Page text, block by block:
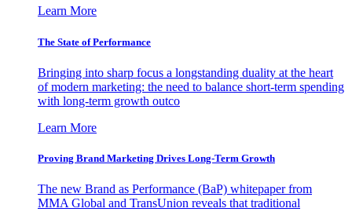
Learn More
The State of Performance
Bringing into sharp focus a longstanding duality at the heart
of modern marketing: the need to balance short-term spending
with long-term growth outco
Learn More
Proving Brand Marketing Drives Long-Term Growth
The new Brand as Performance (BaP) whitepaper from
MMA Global and TransUnion reveals that traditional